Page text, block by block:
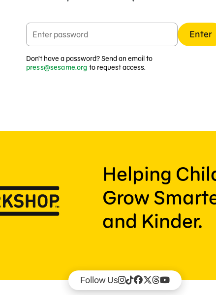
Enter
Don’t have a password? Send an email to
press@sesame.org to request access.
Helping
Grow
and Kinder.
Follow Us